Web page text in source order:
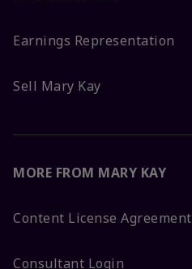
Earnings Representation
Sell Mary Kay
MORE FROM MARY KAY
Content License Agreement
Consultant Login